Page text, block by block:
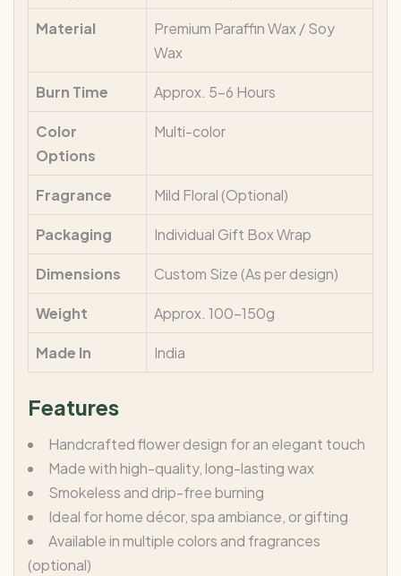
Material
Premium Paraffin Wax / Soy
Wax
Burn Time Approx. 5–6 Hours
Color
Options
Multi-color
Fragrance Mild Floral (Optional)
Packaging Individual Gift Box Wrap
Dimensions Custom Size (As per design)
Weight Approx. 100–150g
Made In India
Features
Handcrafted flower design for an elegant touch
Made with high-quality, long-lasting wax
Smokeless and drip-free burning
Ideal for home décor, spa ambiance, or gifting
Available in multiple colors and fragrances
(optional)